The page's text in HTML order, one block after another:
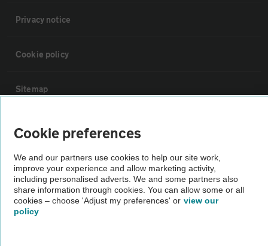
Privacy notice
Cookie policy
Sitemap
Vehicle Inspections
The AA recommends an AA Cars Vehicle Inspection before purchase.
Not all cars are mechanically checked by the AA.
Vehicle Inspection
Cookie preferences
We and our partners use cookies to help our site work,
improve your experience and allow marketing activity,
including personalised adverts. We and some partners also
share information through cookies. You can allow some or all
cookies – choose 'Adjust my preferences' or view our
policy